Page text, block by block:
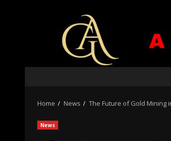
Home News The Future of Gold Mining
News